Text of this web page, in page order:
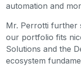
automation and
Mr. Perrotti further
our portfolio fits
Solutions and the
ecosystem